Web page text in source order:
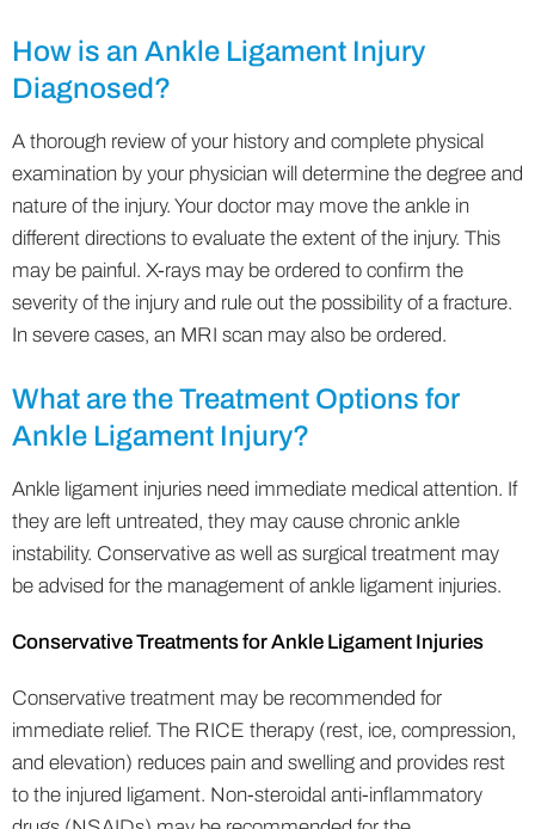
How is an Ankle Ligament Injury
Diagnosed?
A thorough review of your history and complete physical
examination by your physician will determine the degree and
nature of the injury. Your doctor may move the ankle in
different directions to evaluate the extent of the injury. This
may be painful. X-rays may be ordered to confirm the
severity of the injury and rule out the possibility of a fracture.
In severe cases, an MRI scan may also be ordered.
What are the Treatment Options for
Ankle Ligament Injury?
Ankle ligament injuries need immediate medical attention. If
they are left untreated, they may cause chronic ankle
instability. Conservative as well as surgical treatment may
be advised for the management of ankle ligament injuries.
Conservative Treatments for Ankle Ligament Injuries
Conservative treatment may be recommended for
immediate relief. The RICE therapy (rest, ice, compression,
and elevation) reduces pain and swelling and provides rest
to the injured ligament. Non-steroidal anti-inflammatory